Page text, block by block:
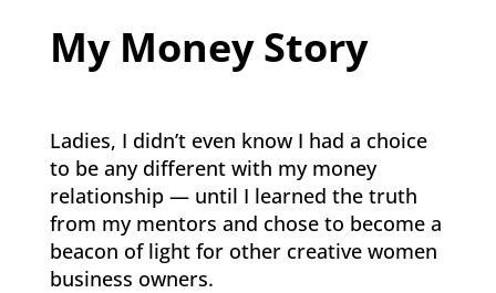
My Money Story
Ladies, I didn’t even know I had a choice
to be any different with my money
relationship — until I learned the truth
from my mentors and chose to become a
beacon of light for other creative women
business owners.